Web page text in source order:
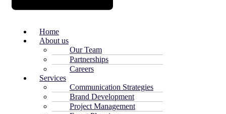
Home
About us
Our Team
Partnerships
Careers
Services
Communication Strategies
Brand Development
Project Management